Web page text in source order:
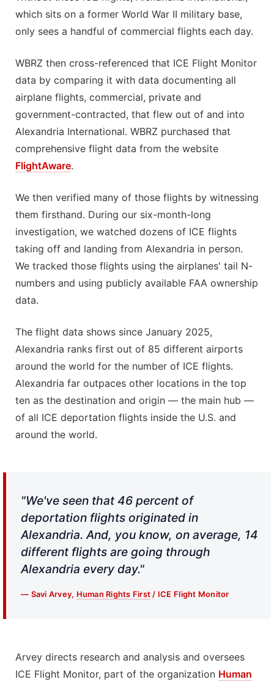
which sits on a former World War II military base,
only sees a handful of commercial flights each day.
WBRZ then cross-referenced that ICE Flight Monitor
data by comparing it with data documenting all
airplane flights, commercial, private and
government-contracted, that flew out of and into
Alexandria International. WBRZ purchased that
comprehensive flight data from the website
FlightAware.
We then verified many of those flights by witnessing
them firsthand. During our six-month-long
investigation, we watched dozens of ICE flights
taking off and landing from Alexandria in person.
We tracked those flights using the airplanes' tail N-
numbers and using publicly available FAA ownership
data.
The flight data shows since January 2025,
Alexandria ranks first out of 85 different airports
around the world for the number of ICE flights.
Alexandria far outpaces other locations in the top
ten as the destination and origin — the main hub —
of all ICE deportation flights inside the U.S. and
around the world.
"We've seen that 46 percent of
deportation flights originated in
Alexandria. And, you know, on average, 14
different flights are going through
Alexandria every day."
— Savi Arvey, Human Rights First / ICE Flight Monitor
Arvey directs research and analysis and oversees
ICE Flight Monitor, part of the organization Human